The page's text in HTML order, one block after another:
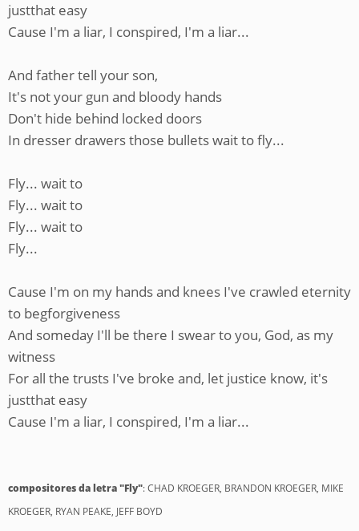
justthat easy
Cause I'm a liar, I conspired, I'm a liar...
And father tell your son,
It's not your gun and bloody hands
Don't hide behind locked doors
In dresser drawers those bullets wait to fly...
Fly... wait to
Fly... wait to
Fly... wait to
Fly...
Cause I'm on my hands and knees I've crawled eternity
to begforgiveness
And someday I'll be there I swear to you, God, as my
witness
For all the trusts I've broke and, let justice know, it's
justthat easy
Cause I'm a liar, I conspired, I'm a liar...
compositores da letra "Fly": CHAD KROEGER, BRANDON KROEGER, MIKE
KROEGER, RYAN PEAKE, JEFF BOYD